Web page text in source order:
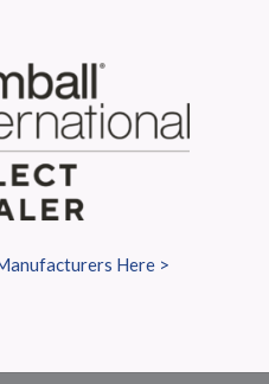
Here >